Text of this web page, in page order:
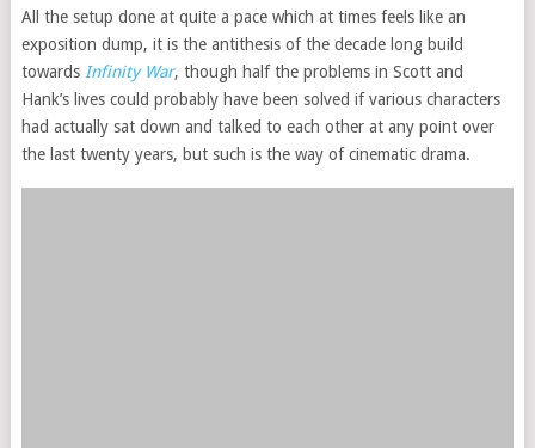
All the setup done at quite a pace which at times feels like an
exposition dump, it is the antithesis of the decade long build
towards Infinity War, though half the problems in Scott and
Hank’s lives could probably have been solved if various characters
had actually sat down and talked to each other at any point over
the last twenty years, but such is the way of cinematic drama.